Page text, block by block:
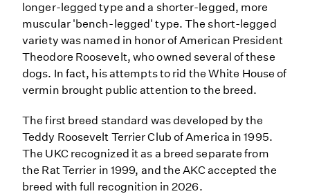
longer-legged type and a shorter-legged, more
muscular 'bench-legged' type. The short-legged
variety was named in honor of American President
Theodore Roosevelt, who owned several of these
dogs. In fact, his attempts to rid the White House of
vermin brought public attention to the breed.
The first breed standard was developed by the
Teddy Roosevelt Terrier Club of America in 1995.
The UKC recognized it as a breed separate from
the Rat Terrier in 1999, and the AKC accepted the
breed with full recognition in 2026.